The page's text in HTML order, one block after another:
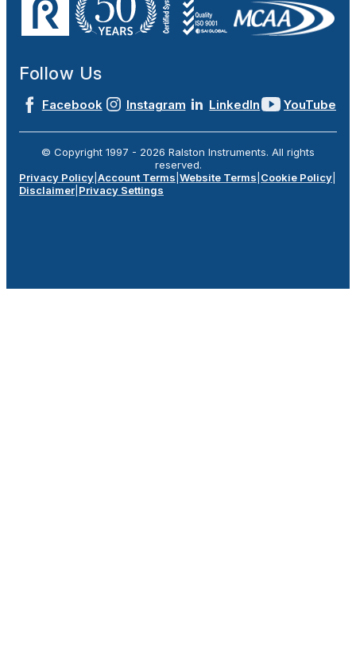
Follow Us
Facebook Instagram LinkedIn YouTube
© Copyright 1997 - 2026 Ralston Instruments. All rights
reserved.
Privacy Policy Account Terms Website Terms Cookie Policy
Disclaimer Privacy Settings